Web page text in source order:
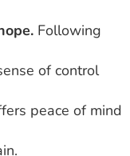
Following
of control
peace of mind